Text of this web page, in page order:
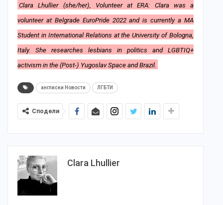
Clara Lhullier (she/her), Volunteer at ERA: Clara was a
volunteer at Belgrade EuroPride 2022 and is currently a MA
Student in International Relations at the University of Bologna,
Italy. She researches lesbians in politics and LGBTIQ+
activism in the (Post-) Yugoslav Space and Brazil.
англиски Новости ЛГБТИ
Сподели
Clara Lhullier